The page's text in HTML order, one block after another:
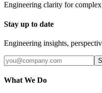
Engineering clarity for complex
Stay up to date
Engineering insights,
What We Do